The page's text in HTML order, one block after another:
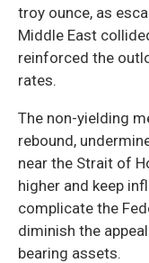
troy ounce, as
Middle East
reinforced the
rates.
The non-yielding
rebound,
near the Strait of
higher and keep
complicate the
diminish the
bearing assets.